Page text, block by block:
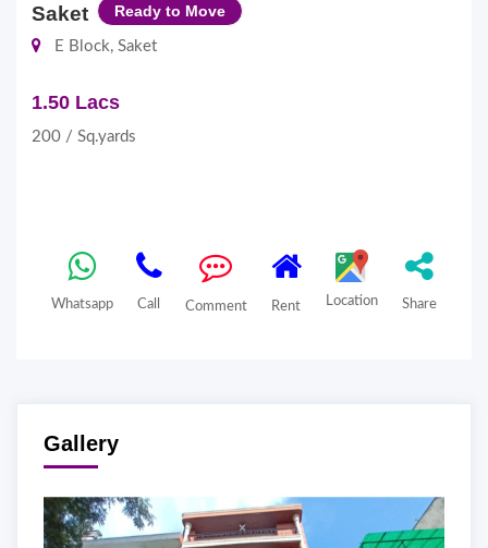
Saket Ready to Move
E Block, Saket
1.50 Lacs
200 / Sq.yards
Whatsapp Call Comment Rent Location Share
Gallery